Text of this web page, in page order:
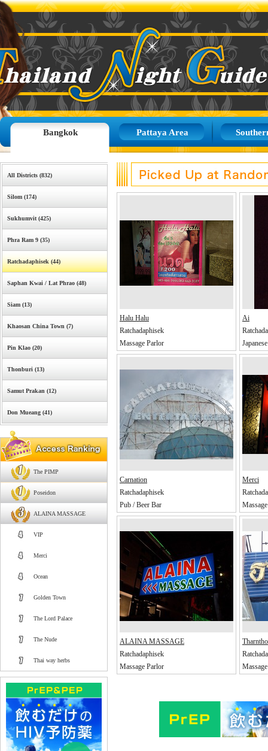
Bangkok Pattaya Area
All Districts (832)
Silom (174)
Sukhumvit (425)
Phra Ram 9 (35)
Ratchadaphisek (44)
Saphan Kwai / Lat Phrao (48)
Siam (13)
Khaosan China Town (7)
Pin Klao (20)
Thonburi (13)
Samut Prakan (12)
Don Mueang (41)
The PIMP
Poseidon
ALAINA MASSAGE
VIP
Merci
Ocean
Golden Town
The Lord Palace
The Nude
Thai way herbs
Halu Halu
Ratchadaphisek
Massage Parlor
Ai
Carnation
Ratchadaphisek
Pub / Beer Bar
Merci
ALAINA MASSAGE
Ratchadaphisek
Massage Parlor